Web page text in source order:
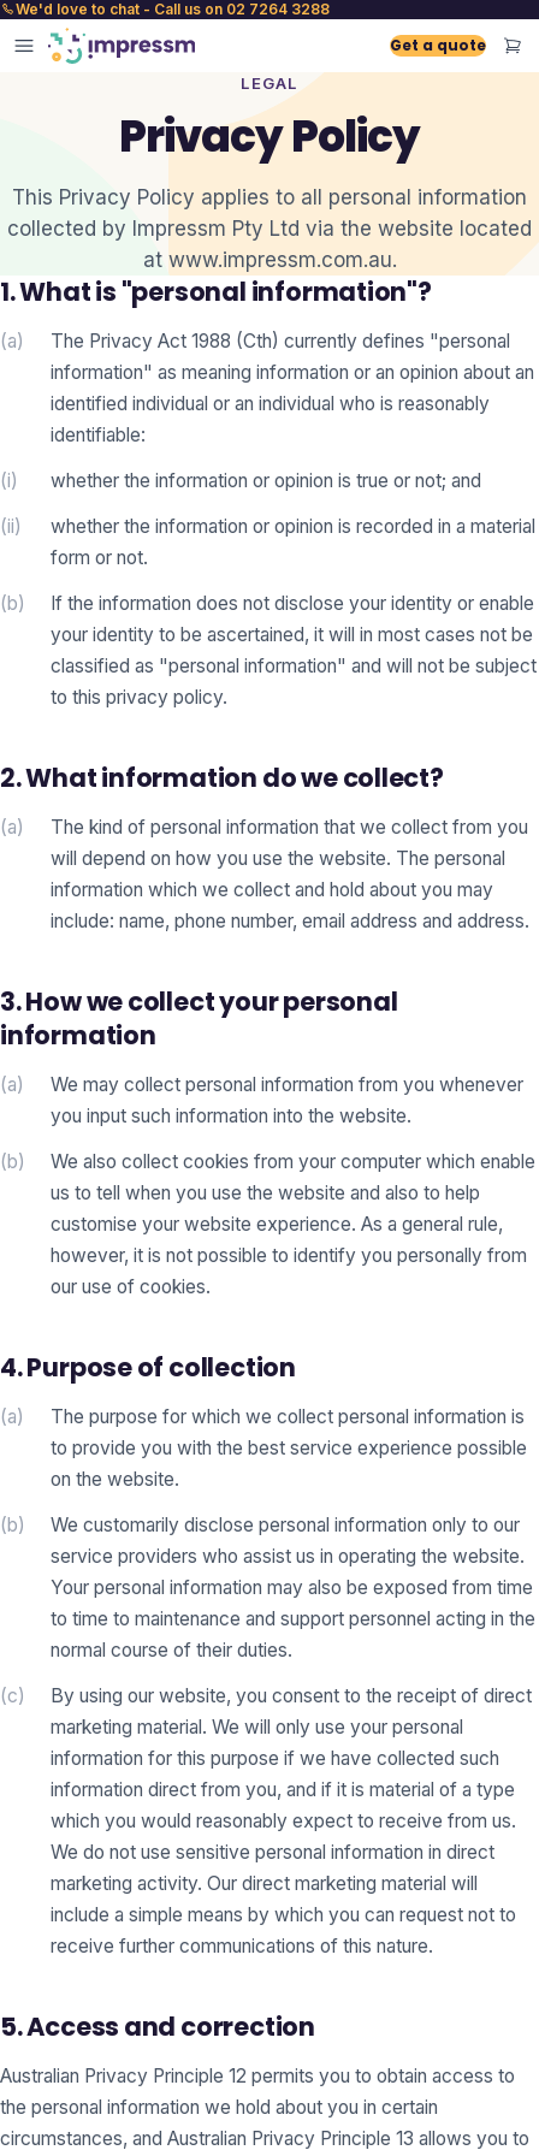
We'd love to chat - Call us on 02 7264 3288
Get a quote
LEGAL
Privacy Policy
This Privacy Policy applies to all personal information
collected by Impressm Pty Ltd via the website located
at www.impressm.com.au.
1. What is "personal information"?
(a)
The Privacy Act 1988 (Cth) currently defines "personal
information" as meaning information or an opinion about an
identified individual or an individual who is reasonably
identifiable:
(i)
whether the information or opinion is true or not; and
(ii)
whether the information or opinion is recorded in a material
form or not.
(b)
If the information does not disclose your identity or enable
your identity to be ascertained, it will in most cases not be
classified as "personal information" and will not be subject
to this privacy policy.
2. What information do we collect?
(a)
The kind of personal information that we collect from you
will depend on how you use the website. The personal
information which we collect and hold about you may
include: name, phone number, email address and address.
3. How we collect your personal
information
(a)
We may collect personal information from you whenever
you input such information into the website.
(b)
We also collect cookies from your computer which enable
us to tell when you use the website and also to help
customise your website experience. As a general rule,
however, it is not possible to identify you personally from
our use of cookies.
4. Purpose of collection
(a)
The purpose for which we collect personal information is
to provide you with the best service experience possible
on the website.
(b)
We customarily disclose personal information only to our
service providers who assist us in operating the website.
Your personal information may also be exposed from time
to time to maintenance and support personnel acting in the
normal course of their duties.
(c)
By using our website, you consent to the receipt of direct
marketing material. We will only use your personal
information for this purpose if we have collected such
information direct from you, and if it is material of a type
which you would reasonably expect to receive from us.
We do not use sensitive personal information in direct
marketing activity. Our direct marketing material will
include a simple means by which you can request not to
receive further communications of this nature.
5. Access and correction
Australian Privacy Principle 12 permits you to obtain access to
the personal information we hold about you in certain
circumstances, and Australian Privacy Principle 13 allows you to